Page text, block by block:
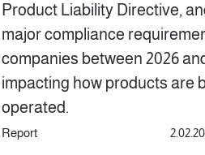
Product Liability Directive,
major compliance
companies between 2026
impacting how products are
operated.
Report